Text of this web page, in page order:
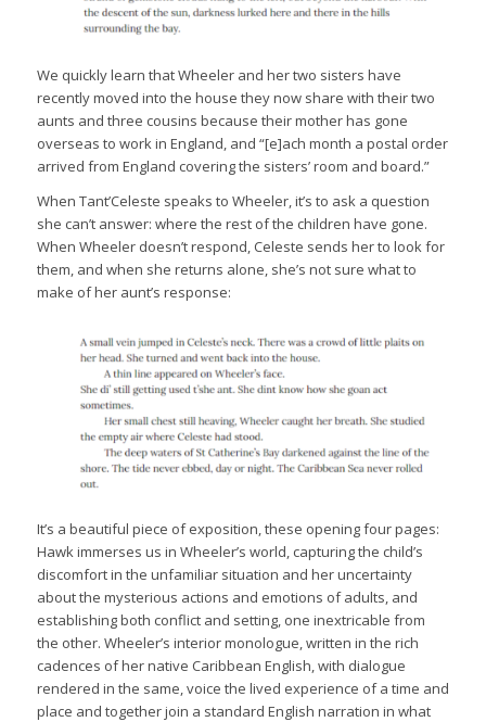
We quickly learn that Wheeler and her two sisters have
recently moved into the house they now share with their two
aunts and three cousins because their mother has gone
overseas to work in England, and “[e]ach month a postal order
arrived from England covering the sisters’ room and board.”
When Tant’Celeste speaks to Wheeler, it’s to ask a question
she can’t answer: where the rest of the children have gone.
When Wheeler doesn’t respond, Celeste sends her to look for
them, and when she returns alone, she’s not sure what to
make of her aunt’s response:
It’s a beautiful piece of exposition, these opening four pages:
Hawk immerses us in Wheeler’s world, capturing the child’s
discomfort in the unfamiliar situation and her uncertainty
about the mysterious actions and emotions of adults, and
establishing both conflict and setting, one inextricable from
the other. Wheeler’s interior monologue, written in the rich
cadences of her native Caribbean English, with dialogue
rendered in the same, voice the lived experience of a time and
place and together join a standard English narration in what